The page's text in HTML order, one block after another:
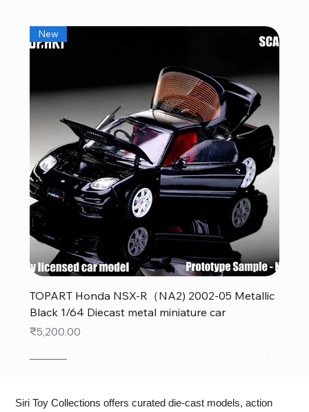
New
TOPART Honda NSX-R（NA2) 2002-05 Metallic
Black 1/64 Diecast metal miniature car
Price
₹5,200.00
Siri Toy Collections offers curated die-cast models, action